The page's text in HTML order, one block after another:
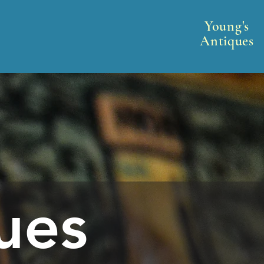
Young's
Antiques